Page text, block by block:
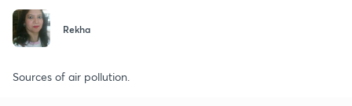
Rekha
Sources of air pollution.